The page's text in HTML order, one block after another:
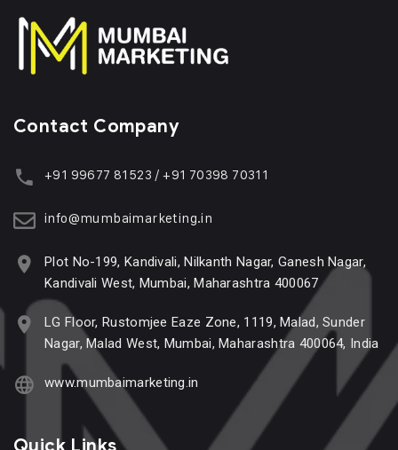
Contact Company
+91 99677 81523 / +91 70398 70311
info@mumbaimarketing.in
Plot No-199, Kandivali, Nilkanth Nagar, Ganesh Nagar,
Kandivali West, Mumbai, Maharashtra 400067
LG Floor, Rustomjee Eaze Zone, 1119, Malad, Sunder
Nagar, Malad West, Mumbai, Maharashtra 400064, India
www.mumbaimarketing.in